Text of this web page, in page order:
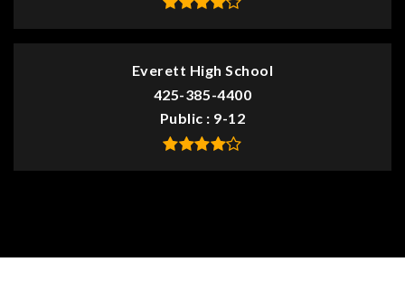
Everett High School
425-385-4400
Public
9-12